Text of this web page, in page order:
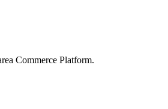
Commerce Platform.